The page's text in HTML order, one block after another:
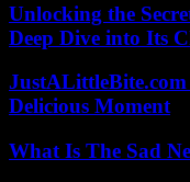
Unlocking the
Deep Dive into Its
Delicious Moment
What Is The Sad